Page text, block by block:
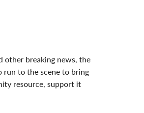
other breaking news, the
run to the scene to bring
resource, support it